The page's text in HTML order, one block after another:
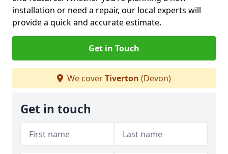
installation or need a repair, our local experts will
provide a quick and accurate estimate.
Get in Touch
We coverTiverton (Devon)
Get in touch